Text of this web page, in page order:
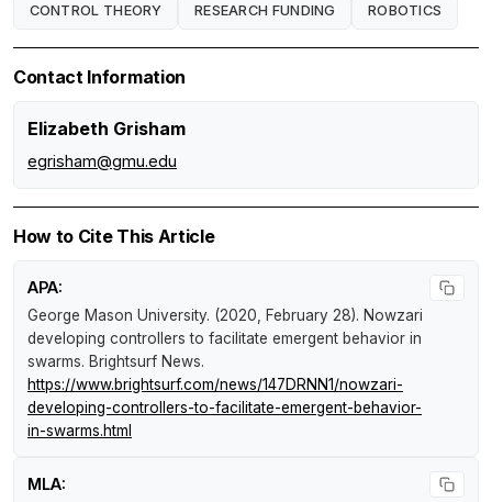
CONTROL THEORY RESEARCH FUNDING ROBOTICS
Contact Information
Elizabeth Grisham
egrisham@gmu.edu
How to Cite This Article
APA:
George Mason University. (2020, February 28). Nowzari
developing controllers to facilitate emergent behavior in
swarms. Brightsurf News.
https://www.brightsurf.com/news/147DRNN1/nowzari-
developing-controllers-to-facilitate-emergent-behavior-
in-swarms.html
MLA: